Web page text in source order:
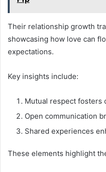
Their relationship growth
showcasing how love can
expectations.
Key insights include:
Mutual respect fosters
Open communication
Shared experiences
These elements highlight